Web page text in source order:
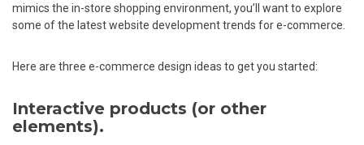
mimics the in-store shopping environment, you’ll want to explore
some of the latest website development trends for e-commerce.
Here are three e-commerce design ideas to get you started:
Interactive products (or other
elements).